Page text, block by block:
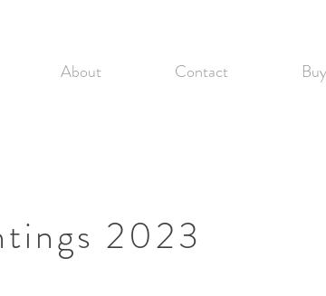
About Contact Buy
2023